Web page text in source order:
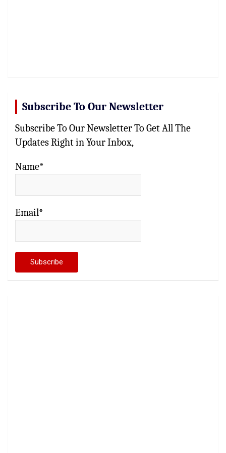
Subscribe To Our Newsletter
Subscribe To Our Newsletter To Get All The
Updates Right in Your Inbox,
Name*
Email*